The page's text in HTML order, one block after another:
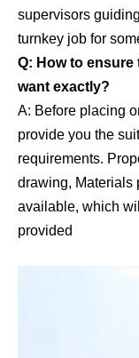
supervisors
turnkey job for
Q: How to
want exactly?
A: Before placing
provide you the
requirements.
drawing, Materials
available, which
provided